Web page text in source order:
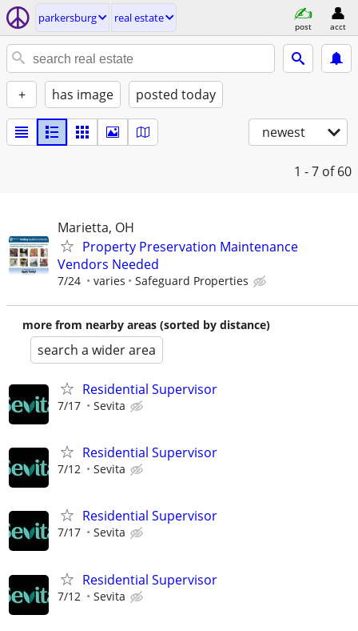
parkersburg real estate
post acct
+ has image posted today
newest
1 - 7 of 60
Marietta, OH
Property Preservation Maintenance
Vendors Needed
7/24 varies Safeguard Properties
more from nearby areas (sorted by distance)
search a wider area
Residential Supervisor
7/17 Sevita
Residential Supervisor
7/12 Sevita
Residential Supervisor
7/17 Sevita
Residential Supervisor
7/12 Sevita